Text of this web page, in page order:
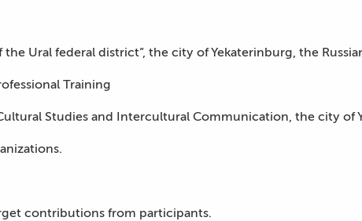
Ural federal district”, the city of Yekaterinburg, the
Training
Studies and Intercultural Communication, the city of
contributions from participants.